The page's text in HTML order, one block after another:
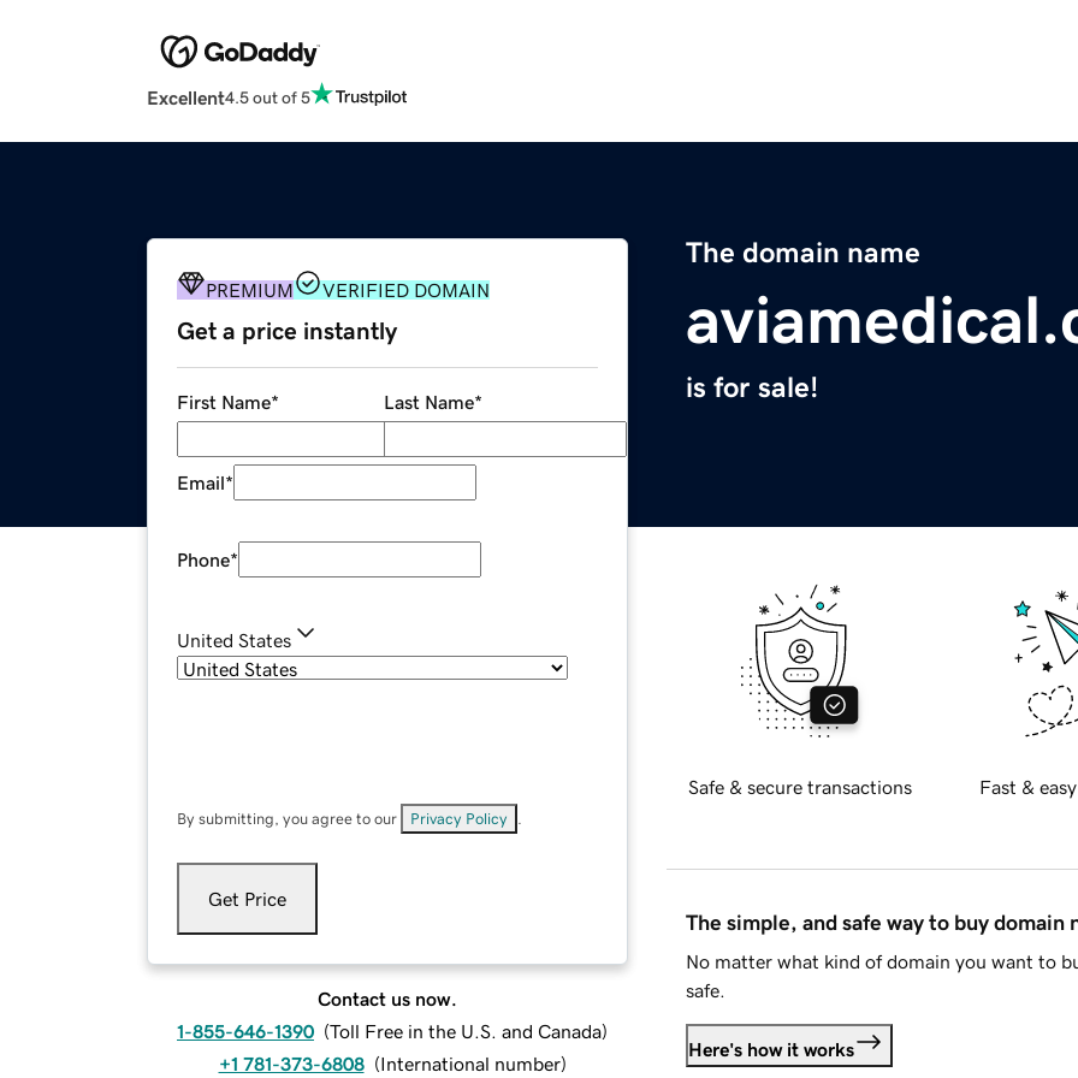
Excellent4.5 out of 5
The domain name
is for sale!
PREMIUM VERIFIED DOMAIN
Get a price instantly
First Name* Last Name*
Email*
Phone*
United States
By submitting, you agree to our Privacy Policy
Get Price
Contact us now.
1-855-646-1390 (Toll Free in the U.S. and Canada)
+1 781-373-6808 (International number)
Safe & secure transactions Fast &
The simple, and safe way to buy domain
No matter what kind of domain you want to
safe.
Here's how it works